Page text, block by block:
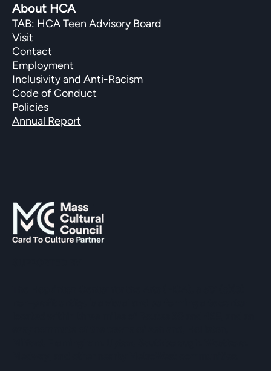
About HCA
TAB: HCA Teen Advisory Board
Visit
Contact
Employment
Inclusivity and Anti-Racism
Code of Conduct
Policies
Annual Report